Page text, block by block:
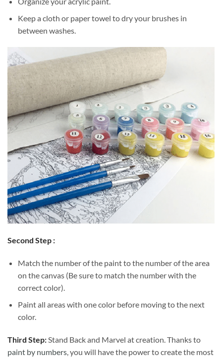
Keep a cloth or paper towel to dry your brushes in
between washes.
Second Step :
Match the number of the paint to the number of the area
on the canvas (Be sure to match the number with the
correct color).
Paint all areas with one color before moving to the next
color.
Third Step:Stand Back and Marvel at creation. Thanks to
paint by numbers, you will have the power to create the most